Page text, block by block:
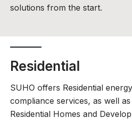
solutions from the start.
Residential
SUHO offers Residential
compliance services, as well
Residential Homes and